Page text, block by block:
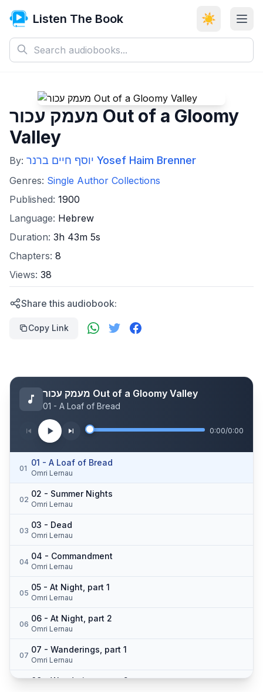
Listen The Book ☀️
מעמק עכור Out of a Gloomy
Valley
By: יוסף חיים ברנר Yosef Haim Brenner
Genres: Single Author Collections
Published: 1900
Language: Hebrew
Duration: 3h 43m 5s
Chapters: 8
Views: 38
Share this audiobook:
Copy Link
מעמק עכור Out of a Gloomy Valley
01 - A Loaf of Bread
0:00/0:00
01
01 - A Loaf of Bread
Omri Lernau
02
02 - Summer Nights
Omri Lernau
03
03 - Dead
Omri Lernau
04
04 - Commandment
Omri Lernau
05
05 - At Night, part 1
Omri Lernau
06
06 - At Night, part 2
Omri Lernau
07
07 - Wanderings, part 1
Omri Lernau
08 - Wanderings, part 2